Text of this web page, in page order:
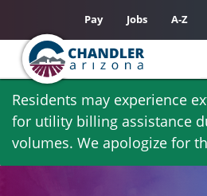
Skip
main
content
Residents may experience
for utility billing assistance
volumes. We apologize for
Pay Jobs A-Z